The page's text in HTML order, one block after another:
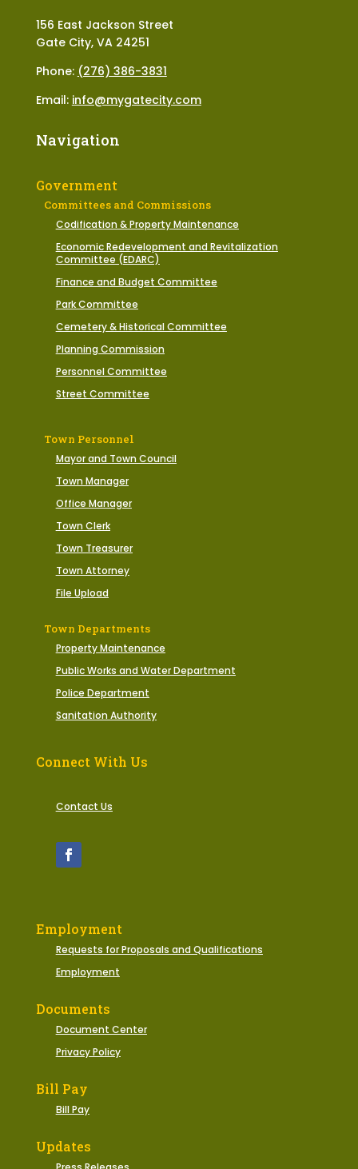
156 East Jackson Street
Gate City, VA 24251
Phone: (276) 386-3831
Email: info@mygatecity.com
Navigation
Government
Committees and Commissions
Codification & Property Maintenance
Economic Redevelopment and Revitalization
Committee (EDARC)
Finance and Budget Committee
Park Committee
Cemetery & Historical Committee
Planning Commission
Personnel Committee
Street Committee
Town Personnel
Mayor and Town Council
Town Manager
Office Manager
Town Clerk
Town Treasurer
Town Attorney
File Upload
Town Departments
Property Maintenance
Public Works and Water Department
Police Department
Sanitation Authority
Connect With Us
Contact Us
Employment
Requests for Proposals and Qualifications
Employment
Documents
Document Center
Privacy Policy
Bill Pay
Bill Pay
Updates